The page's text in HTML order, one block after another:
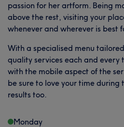
passion for her artform. Being
above the rest, visiting your
whenever and wherever is best
With a specialised menu
quality services each and every
with the mobile aspect of the
be sure to love your time
results too.
Monday